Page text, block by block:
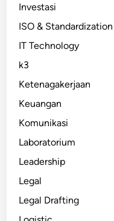
Investasi
ISO & Standardization
IT Technology
k3
Ketenagakerjaan
Keuangan
Komunikasi
Laboratorium
Leadership
Legal
Legal Drafting